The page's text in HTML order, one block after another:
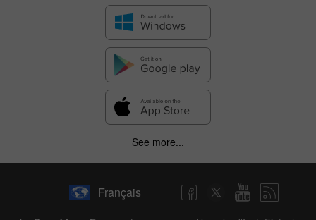
See more...
Français